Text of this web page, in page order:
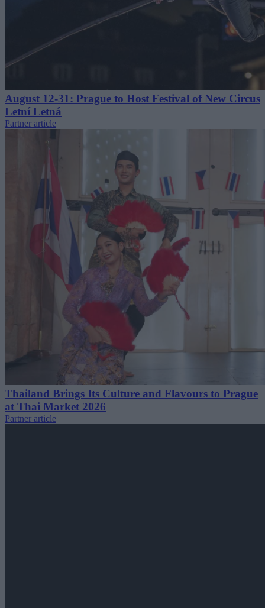
August 12-31: Prague to Host Festival of New Circus
Letní Letná
Partner article
Thailand Brings Its Culture and Flavours to Prague
at Thai Market 2026
Partner article